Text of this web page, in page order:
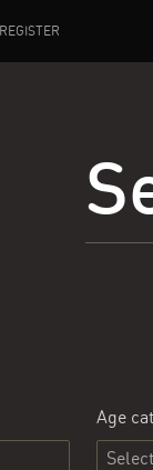
REGISTER
Age